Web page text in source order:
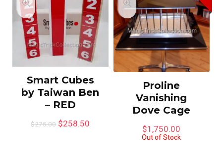
Smart Cubes
by Taiwan Ben
– RED
$275.00 $258.50
Proline
Vanishing
Dove Cage
$1,750.00
Out of Stock